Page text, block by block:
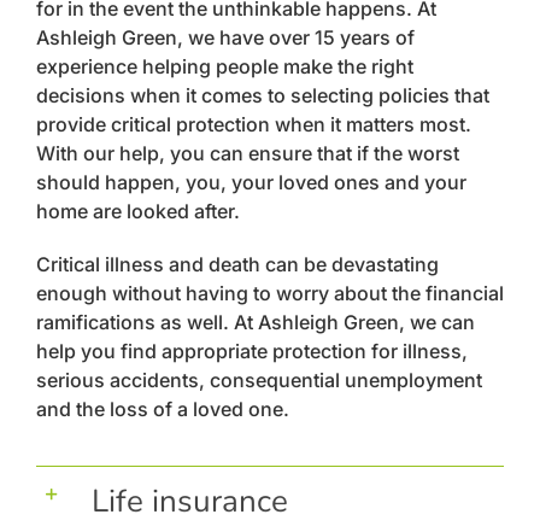
for in the event the unthinkable happens. At
Ashleigh Green, we have over 15 years of
experience helping people make the right
decisions when it comes to selecting policies that
provide critical protection when it matters most.
With our help, you can ensure that if the worst
should happen, you, your loved ones and your
home are looked after.
Critical illness and death can be devastating
enough without having to worry about the financial
ramifications as well. At Ashleigh Green, we can
help you find appropriate protection for illness,
serious accidents, consequential unemployment
and the loss of a loved one.
Life insurance